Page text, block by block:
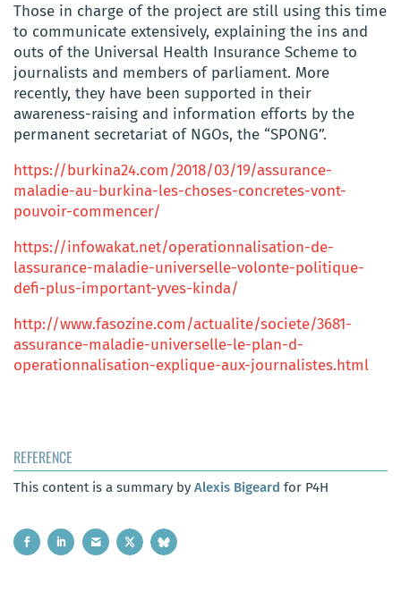
Those in charge of the project are still using this time
to communicate extensively, explaining the ins and
outs of the Universal Health Insurance Scheme to
journalists and members of parliament. More
recently, they have been supported in their
awareness-raising and information efforts by the
permanent secretariat of NGOs, the “SPONG”.
https://burkina24.com/2018/03/19/assurance-
maladie-au-burkina-les-choses-concretes-vont-
pouvoir-commencer/
https://infowakat.net/operationnalisation-de-
lassurance-maladie-universelle-volonte-politique-
defi-plus-important-yves-kinda/
http://www.fasozine.com/actualite/societe/3681-
assurance-maladie-universelle-le-plan-d-
operationnalisation-explique-aux-journalistes.html
REFERENCE
This content is a summary by Alexis Bigeard for P4H